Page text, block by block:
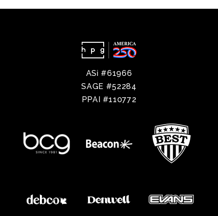
ASi #61966
SAGE #52284
PPAI #110772